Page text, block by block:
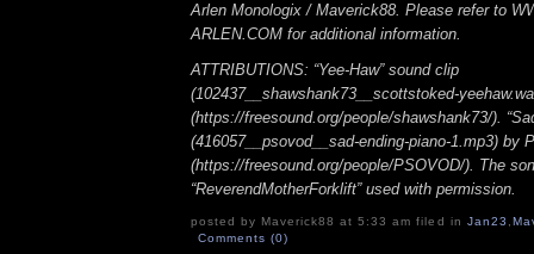
Arlen Monologix / Maverick88. Please refer to
ARLEN.COM for additional information.
ATTRIBUTIONS: “Yee-Haw” sound clip
(102437__shawshank73__scottstoked-
(https://freesound.org/people/shawshank73/).
(416057__psovod__sad-ending-piano-1.mp3) by
(https://freesound.org/people/PSOVOD/). The
“ReverendMotherForklift” used with permission.
posted by Maverick88 at 5:33 am filed in Jan23
Comments (0)